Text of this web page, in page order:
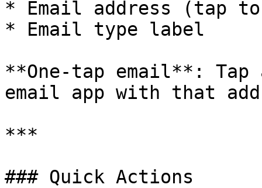
* Email address (tap to
* Email type label
**One-tap email**: Tap
email app with that
***
### Quick Actions